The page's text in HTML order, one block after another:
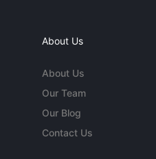
About Us
About Us
Our Team
Our Blog
Contact Us